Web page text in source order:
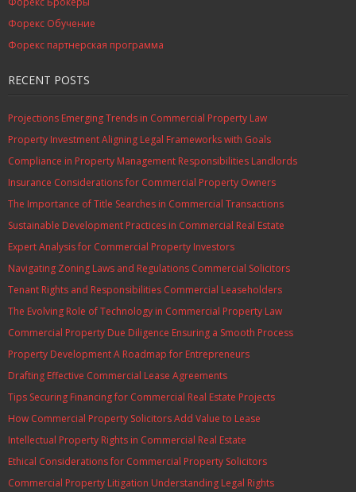
Форекс Обучение
Форекс партнерская программа
RECENT POSTS
Projections Emerging Trends in Commercial Property Law
Property Investment Aligning Legal Frameworks with Goals
Compliance in Property Management Responsibilities Landlords
Insurance Considerations for Commercial Property Owners
The Importance of Title Searches in Commercial Transactions
Sustainable Development Practices in Commercial Real Estate
Expert Analysis for Commercial Property Investors
Navigating Zoning Laws and Regulations Commercial Solicitors
Tenant Rights and Responsibilities Commercial Leaseholders
The Evolving Role of Technology in Commercial Property Law
Commercial Property Due Diligence Ensuring a Smooth Process
Property Development A Roadmap for Entrepreneurs
Drafting Effective Commercial Lease Agreements
Tips Securing Financing for Commercial Real Estate Projects
How Commercial Property Solicitors Add Value to Lease
Intellectual Property Rights in Commercial Real Estate
Ethical Considerations for Commercial Property Solicitors
Commercial Property Litigation Understanding Legal Rights